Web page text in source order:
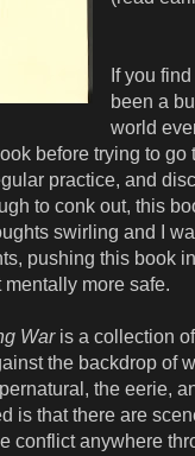
If you
been a
world
before trying to go
practice, and
to conk out, this
swirling and I
pushing this book
more safe.
Waris a collection
the backdrop of
the eerie,
is that there are
conflict anywhere